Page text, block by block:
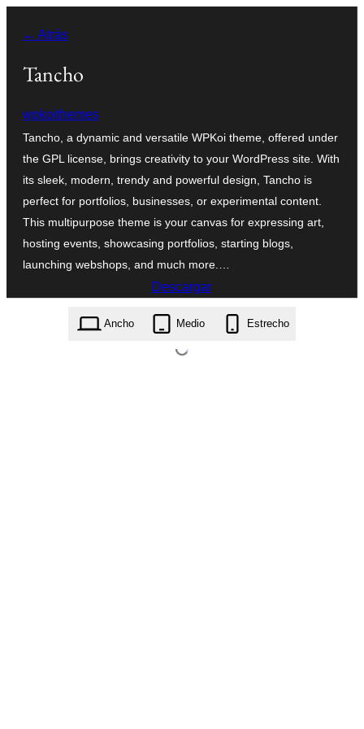
contenido
← Atrás
Tancho
wpkoithemes
Tancho, a dynamic and versatile WPKoi theme, offered under
the GPL license, brings creativity to your WordPress site. With
its sleek, modern, trendy and powerful design, Tancho is
perfect for portfolios, businesses, or experimental content.
This multipurpose theme is your canvas for expressing art,
hosting events, showcasing portfolios, starting blogs,
launching webshops, and much more.…
Descargar
tancho.1.6.0.zip
Ancho Medio Estrecho